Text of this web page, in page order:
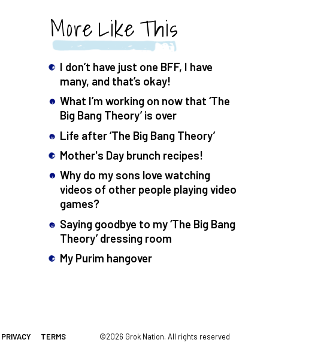
More Like This
I don’t have just one BFF, I have
many, and that’s okay!
What I’m working on now that ‘The
Big Bang Theory’ is over
Life after ‘The Big Bang Theory’
Mother's Day brunch recipes!
Why do my sons love watching
videos of other people playing video
games?
Saying goodbye to my ‘The Big Bang
Theory’ dressing room
My Purim hangover
PRIVACY TERMS ©2026 Grok Nation. All rights reserved